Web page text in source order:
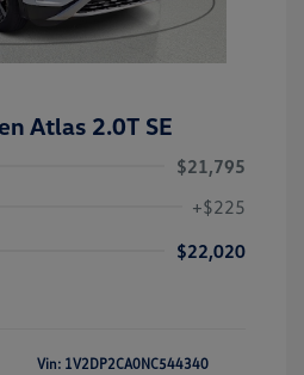
Atlas 2.0T SE
$21,795
+$225
$22,020
Vin: 1V2DP2CA0NC544340